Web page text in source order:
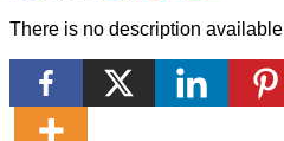
There is no description available